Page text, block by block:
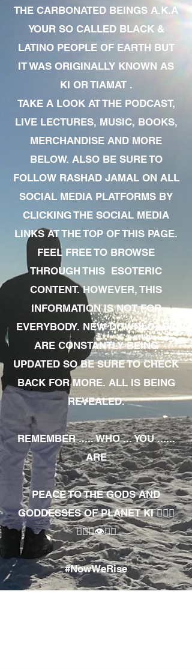
THE CARBONATED BEINGS A.K.A
YOUR SO CALLED BLACK &
LATINO PEOPLE OF EARTH BUT
IT WAS ORIGINALLY KNOWN AS
KI OR TIAMAT .
TAKE A LOOK AT THE PODCAST,
LIVE LECTURES, MUSIC, BOOKS,
MERCHANDISE AND MORE
BELOW. ALSO BE SURE TO
FOLLOW RASHAD JAMAL ON ALL
SOCIAL MEDIA PLATFORMS BY
CLICKING THE SOCIAL MEDIA
LINKS AT THE TOP OF THIS PAGE.
FEEL FREE TO BROWSE
THROUGH THIS ESOTERIC
CONTENT. HOWEVER, THIS
INFORMATION IS NOT FOR
EVERYBODY. NEW DOWNLOADS
ARE CONSTANTLY BEING
UPDATED SO BE SURE TO CHECK
BACK FOR MORE. ALL IS BEING
REVEALED.
REMEMBER ..... WHO ... YOU ......
ARE
PEACE TO THE GODS AND
GODDESSES OF PLANET KI 🧘🏾‍♀️
🧘🏾‍♂️👁✊🏾
#NowWeRise